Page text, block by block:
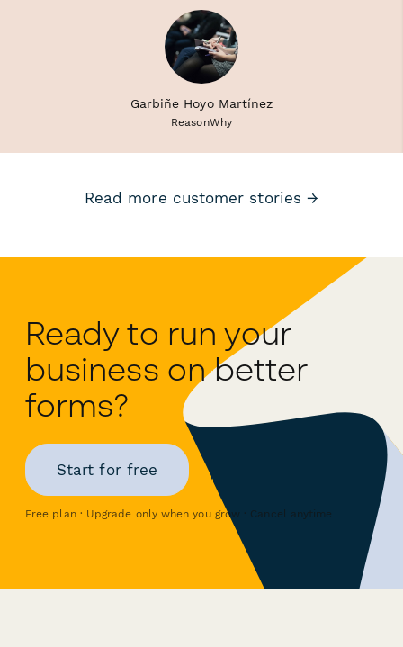
Garbiñe Hoyo Martínez
ReasonWhy
Read more customer stories →
Ready to run your
business on better
forms?
Start for free
Free plan · Upgrade only when you grow · Cancel anytime